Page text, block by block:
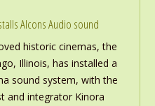
Alcons Audio sound
historic cinemas, the
Illinois, has installed a
sound system, with the
and integrator Kinora